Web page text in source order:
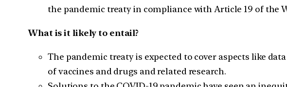
the pandemic treaty in compliance with Article 19 of the
What is it likely to entail?
The pandemic treaty is expected to cover aspects like
of vaccines and drugs and related research.